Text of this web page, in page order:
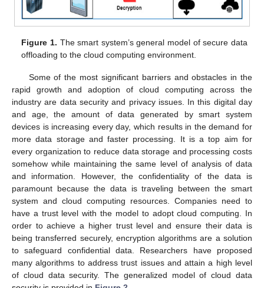
Figure 1. The smart system’s general model of secure data
offloading to the cloud computing environment.
Some of the most significant barriers and obstacles in the
rapid growth and adoption of cloud computing across the
industry are data security and privacy issues. In this digital day
and age, the amount of data generated by smart system
devices is increasing every day, which results in the demand for
more data storage and faster processing. It is a top aim for
every organization to reduce data storage and processing costs
somehow while maintaining the same level of analysis of data
and information. However, the confidentiality of the data is
paramount because the data is traveling between the smart
system and cloud computing resources. Companies need to
have a trust level with the model to adopt cloud computing. In
order to achieve a higher trust level and ensure their data is
being transferred securely, encryption algorithms are a solution
to safeguard confidential data. Researchers have proposed
many algorithms to address trust issues and attain a high level
of cloud data security. The generalized model of cloud data